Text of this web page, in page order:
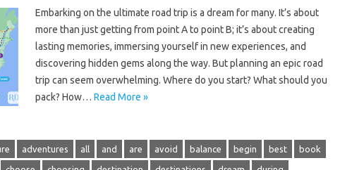
Embarking on‍ the ultimate‍ road trip‌ is‌ a‍ dream‌ for‍ many. It’s‍ about
more‌ than‍ just‍ getting‌ from‌ point A‌ to point B; it’s about‌ creating‌
lasting‌ memories, immersing yourself in‌ new experiences, and
discovering hidden‌ gems along‌ the‍ way. But planning an epic road‌
trip‍ can‍ seem‌ overwhelming. Where do you‍ start? What should‍ you‌
pack? How‌… Read More »
adventures all and are avoid balance begin best book